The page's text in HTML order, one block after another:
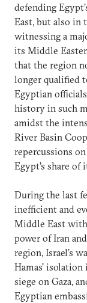
defending
East, but also in
witnessing a
its Middle
that the region
longer qualified
Egyptian
history in such
amidst the
River Basin
repercussions
Egypt’s share of
During the last
inefficient and
Middle East
power of Iran
region, Israel’s
Hamas’ isolation
siege on Gaza,
Egyptian